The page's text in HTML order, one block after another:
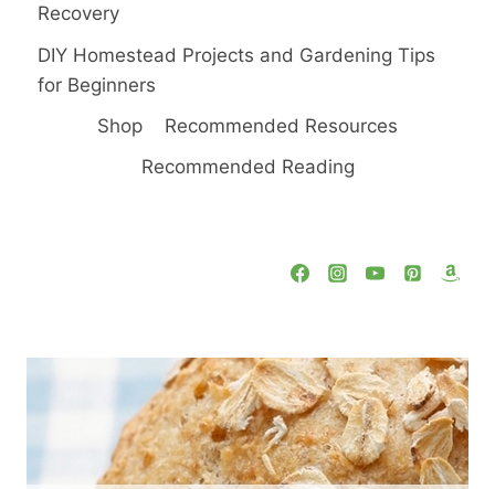
Recovery
DIY Homestead Projects and Gardening Tips
for Beginners
Shop
Recommended Resources
Recommended Reading